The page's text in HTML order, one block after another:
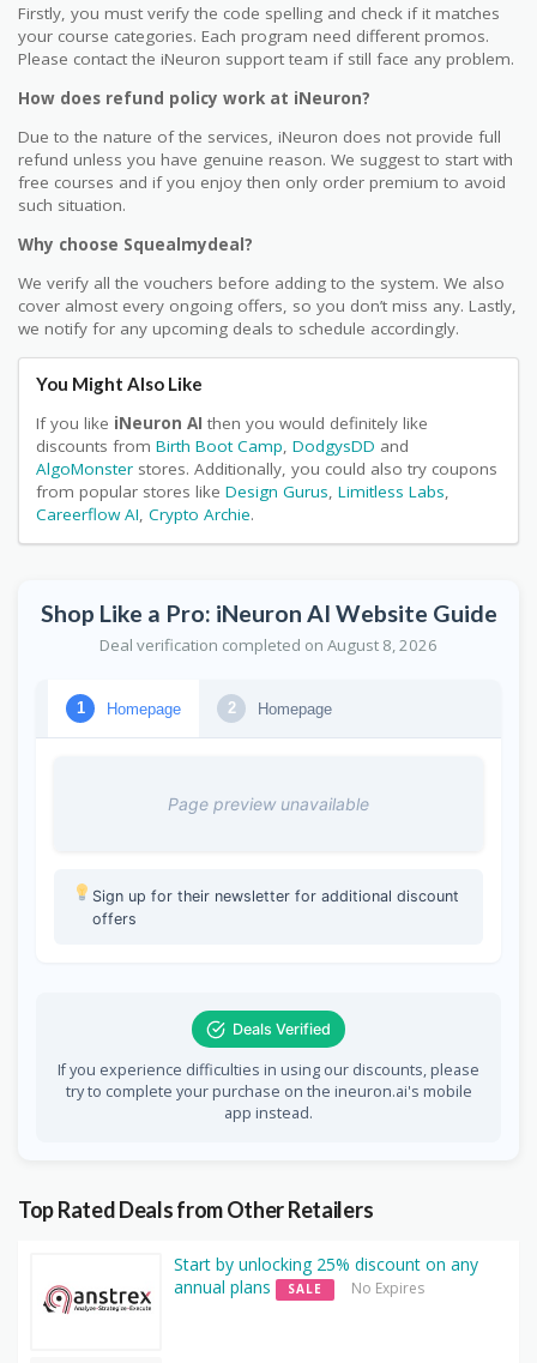
Firstly, you must verify the code spelling and check if it matches
your course categories. Each program need different promos.
Please contact the iNeuron support team if still face any problem.
How does refund policy work at iNeuron?
Due to the nature of the services, iNeuron does not provide full
refund unless you have genuine reason. We suggest to start with
free courses and if you enjoy then only order premium to avoid
such situation.
Why choose Squealmydeal?
We verify all the vouchers before adding to the system. We also
cover almost every ongoing offers, so you don’t miss any. Lastly,
we notify for any upcoming deals to schedule accordingly.
You Might Also Like
If you like iNeuron AI then you would definitely like
discounts from Birth Boot Camp, DodgysDD and
AlgoMonster stores. Additionally, you could also try coupons
from popular stores like Design Gurus, Limitless Labs,
Careerflow AI, Crypto Archie.
Shop Like a Pro: iNeuron AI Website Guide
Deal verification completed on August 8, 2026
1 Homepage 2 Homepage
Page preview unavailable
Sign up for their newsletter for additional discount
offers
Deals Verified
If you experience difficulties in using our discounts, please
try to complete your purchase on the ineuron.ai's mobile
app instead.
Top Rated Deals from Other Retailers
Start by unlocking 25% discount on any
annual plans
SALE No Expires